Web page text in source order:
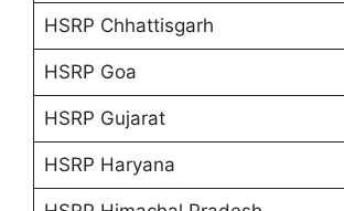
HSRP Chhattisgarh
HSRP Goa
HSRP Gujarat
HSRP Haryana